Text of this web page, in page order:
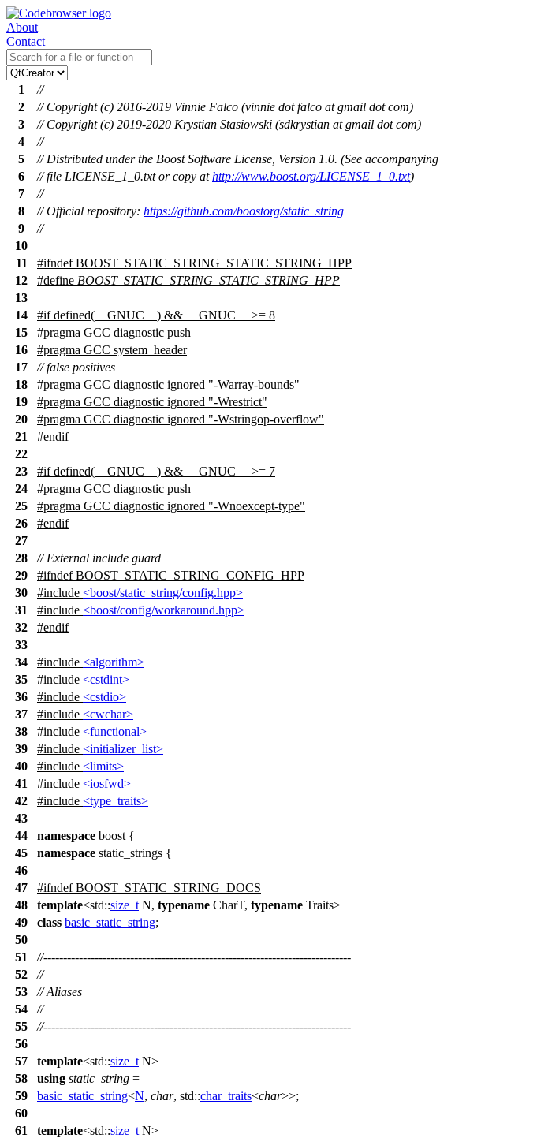
About
Contact
1
//
2
// Copyright (c) 2016-2019 Vinnie Falco (vinnie dot falco at gmail dot com)
3
// Copyright (c) 2019-2020 Krystian Stasiowski (sdkrystian at gmail dot com)
4
//
5
// Distributed under the Boost Software License, Version 1.0. (See accompanying
6
// file LICENSE_1_0.txt or copy athttp://www.boost.org/LICENSE_1_0.txt)
7
//
8
// Official repository: https://github.com/boostorg/static_string
9
//
10
11
#ifndef BOOST_STATIC_STRING_STATIC_STRING_HPP
12
#define BOOST_STATIC_STRING_STATIC_STRING_HPP
13
14
#ifdefined( __GNUC__ ) && __GNUC__
>= 8
15
#pragma GCC diagnostic push
16
#pragma GCC system_header
17
// false positives
18
#pragma GCC diagnostic ignored "-Warray-bounds"
19
#pragma GCC diagnostic ignored "-Wrestrict"
20
#pragma GCC diagnostic ignored "-Wstringop-overflow"
21
#endif
22
23
#ifdefined( __GNUC__ ) && __GNUC__
>= 7
24
#pragma GCC diagnostic push
25
#pragma GCC diagnostic ignored "-Wnoexcept-type"
26
#endif
27
28
// External include guard
29
#ifndef BOOST_STATIC_STRING_CONFIG_HPP
30
#include <boost/static_string/config.hpp>
31
#include <boost/config/workaround.hpp>
32
#endif
33
34
#include <algorithm>
35
#include <cstdint>
36
#include <cstdio>
37
#include <cwchar>
38
#include <functional>
39
#include <initializer_list>
40
#include <limits>
41
#include <iosfwd>
42
#include <type_traits>
43
44
namespace boost {
45
namespace static_strings {
46
47
#ifndef BOOST_STATIC_STRING_DOCS
48
template<std::size_t N, typename CharT, typename Traits>
49
class basic_static_string;
50
51
//------------------------------------------------------------------------------
52
//
53
// Aliases
54
//
55
//------------------------------------------------------------------------------
56
57
template<std::size_t N>
58
using static_string =
59
basic_static_string<N, char, std::char_traits<char>>;
60
61
template<std::size_t N>